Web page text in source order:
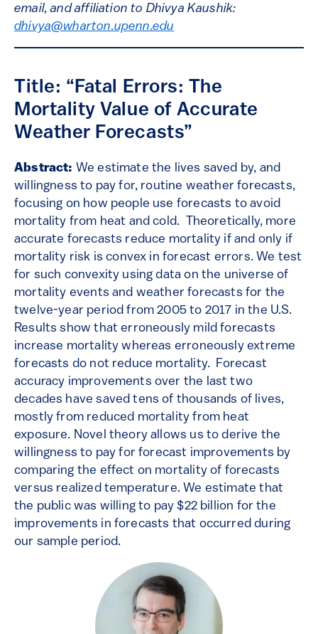
email, and affiliation to Dhivya Kaushik:
dhivya@wharton.upenn.edu
Title: “Fatal Errors: The
Mortality Value of Accurate
Weather Forecasts”
Abstract: We estimate the lives saved by, and
willingness to pay for, routine weather forecasts,
focusing on how people use forecasts to avoid
mortality from heat and cold. Theoretically, more
accurate forecasts reduce mortality if and only if
mortality risk is convex in forecast errors. We test
for such convexity using data on the universe of
mortality events and weather forecasts for the
twelve-year period from 2005 to 2017 in the U.S.
Results show that erroneously mild forecasts
increase mortality whereas erroneously extreme
forecasts do not reduce mortality. Forecast
accuracy improvements over the last two
decades have saved tens of thousands of lives,
mostly from reduced mortality from heat
exposure. Novel theory allows us to derive the
willingness to pay for forecast improvements by
comparing the effect on mortality of forecasts
versus realized temperature. We estimate that
the public was willing to pay $22 billion for the
improvements in forecasts that occurred during
our sample period.